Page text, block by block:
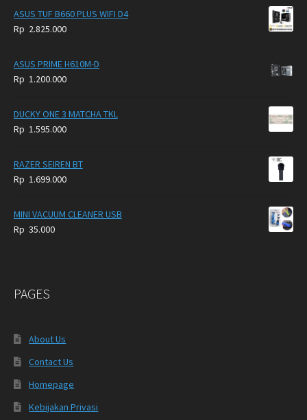
was:
is:
ASUS TUF B660 PLUS WIFI D4
Rp 2.825.000
ASUS PRIME H610M-D
Rp 1.200.000
DUCKY ONE 3 MATCHA TKL
Rp 1.595.000
RAZER SEIREN BT
Rp 1.699.000
MINI VACUUM CLEANER USB
Rp 35.000
PAGES
About Us
Contact Us
Homepage
Kebijakan Privasi